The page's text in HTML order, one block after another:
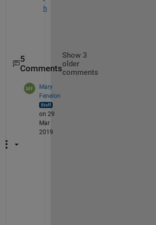
h
5
Comments
Show 3
older
comments
Mary
Fenelon
on 29
Mar
2019